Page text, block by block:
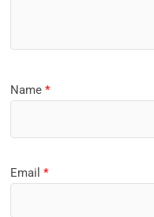
Name*
Email*